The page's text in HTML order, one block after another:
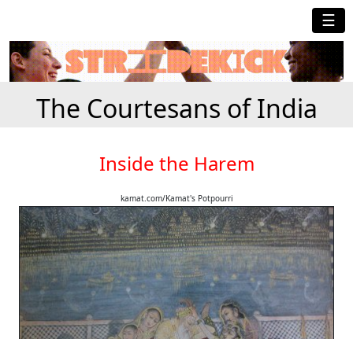
☰
The Courtesans of India
Inside the Harem
kamat.com/Kamat's Potpourri